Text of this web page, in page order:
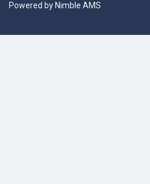
Powered by Nimble AMS